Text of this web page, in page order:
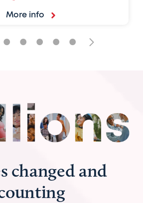
More info
• • • • •
changed and